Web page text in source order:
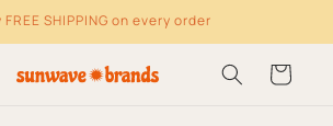
FREE SHIPPING on every order
Cart